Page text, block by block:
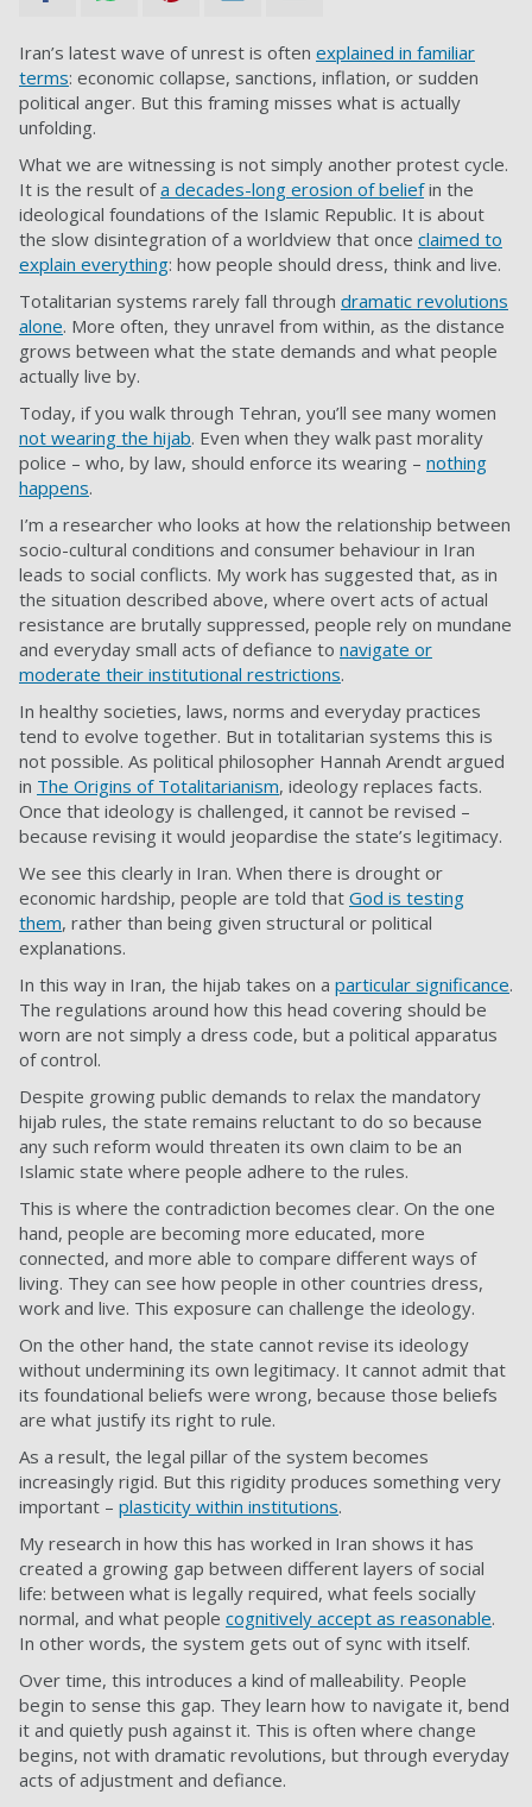
Iran’s latest wave of unrest is often explained in familiar
terms: economic collapse, sanctions, inflation, or sudden
political anger. But this framing misses what is actually
unfolding.
What we are witnessing is not simply another protest cycle.
It is the result ofa decades-long erosion of beliefin the
ideological foundations of the Islamic Republic. It is about
the slow disintegration of a worldview that once claimed to
explain everything: how people should dress, think and live.
Totalitarian systems rarely fall through dramatic revolutions
alone. More often, they unravel from within, as the distance
grows between what the state demands and what people
actually live by.
Today, if you walk through Tehran, you’ll see many women
not wearing the hijab. Even when they walk past morality
police – who, by law, should enforce its wearing – nothing
happens.
I’m a researcher who looks at how the relationship between
socio-cultural conditions and consumer behaviour in Iran
leads to social conflicts. My work has suggested that, as in
the situation described above, where overt acts of actual
resistance are brutally suppressed, people rely on mundane
and everyday small acts of defiance to navigate or
moderate their institutional restrictions.
In healthy societies, laws, norms and everyday practices
tend to evolve together. But in totalitarian systems this is
not possible. As political philosopher Hannah Arendt argued
in The Origins of Totalitarianism, ideology replaces facts.
Once that ideology is challenged, it cannot be revised –
because revising it would jeopardise the state’s legitimacy.
We see this clearly in Iran. When there is drought or
economic hardship, people are told that God is testing
them, rather than being given structural or political
explanations.
In this way in Iran, the hijab takes on a particular significance.
The regulations around how this head covering should be
worn are not simply a dress code, but a political apparatus
of control.
Despite growing public demands to relax the mandatory
hijab rules, the state remains reluctant to do so because
any such reform would threaten its own claim to be an
Islamic state where people adhere to the rules.
This is where the contradiction becomes clear. On the one
hand, people are becoming more educated, more
connected, and more able to compare different ways of
living. They can see how people in other countries dress,
work and live. This exposure can challenge the ideology.
On the other hand, the state cannot revise its ideology
without undermining its own legitimacy. It cannot admit that
its foundational beliefs were wrong, because those beliefs
are what justify its right to rule.
As a result, the legal pillar of the system becomes
increasingly rigid. But this rigidity produces something very
important – plasticity within institutions.
My research in how this has worked in Iran shows it has
created a growing gap between different layers of social
life: between what is legally required, what feels socially
normal, and what people cognitively accept as reasonable.
In other words, the system gets out of sync with itself.
Over time, this introduces a kind of malleability. People
begin to sense this gap. They learn how to navigate it, bend
it and quietly push against it. This is often where change
begins, not with dramatic revolutions, but through everyday
acts of adjustment and defiance.